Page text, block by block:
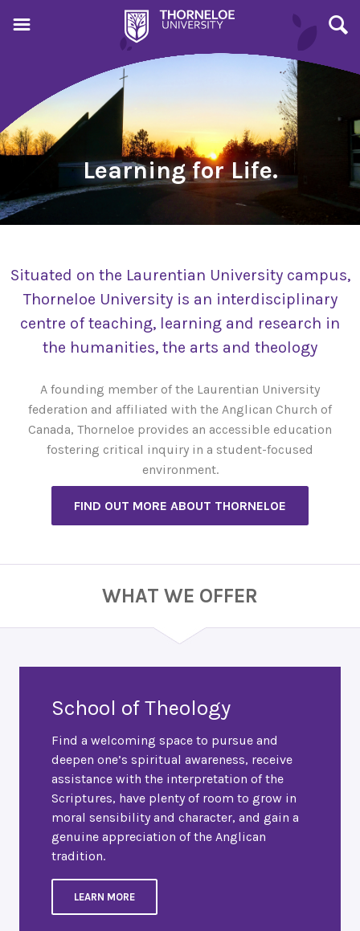
Learning for Life.
Situated on the Laurentian University campus,
Thorneloe University is an interdisciplinary
centre of teaching, learning and research in
the humanities, the arts and theology
A founding member of the Laurentian University
federation and affiliated with the Anglican Church of
Canada, Thorneloe provides an accessible education
fostering critical inquiry in a student-focused
environment.
FIND OUT MORE ABOUT THORNELOE
WHAT WE OFFER
School of Theology
Find a welcoming space to pursue and
deepen one’s spiritual awareness, receive
assistance with the interpretation of the
Scriptures, have plenty of room to grow in
moral sensibility and character, and gain a
genuine appreciation of the Anglican
tradition.
LEARN MORE